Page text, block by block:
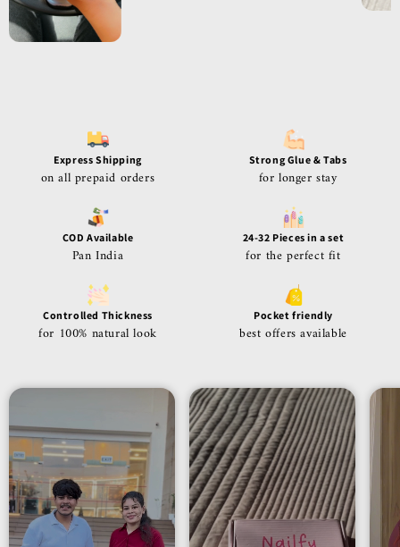
Express Shipping
on all prepaid orders
Strong Glue & Tabs
for longer stay
COD Available
Pan India
24-32 Pieces in a set
for the perfect fit
Controlled Thickness
for 100% natural look
Pocket friendly
best offers available
24-32 pieces
for the perfect fit